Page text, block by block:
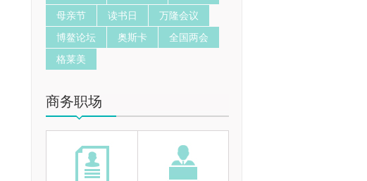
母亲节
读书日
万隆会议
博鳌论坛
奥斯卡
全国两会
格莱美
商务职场